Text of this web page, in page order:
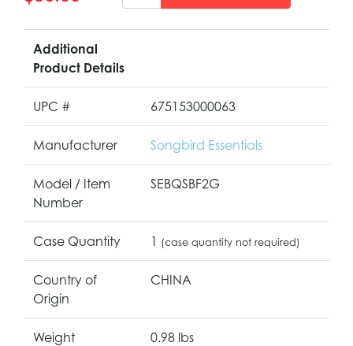
Additional
Product Details
UPC # 675153000063
Manufacturer Songbird Essentials
Model / Item
Number
SEBQSBF2G
Case Quantity 1 (case quantity not required)
Country of
Origin
CHINA
Weight 0.98 lbs